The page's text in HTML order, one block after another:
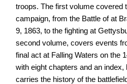
troops. The first volume covered
campaign, from the Battle of at
9, 1863, to the fighting at
second volume, covers events
final act at Falling Waters on the
with eight chapters and an index,
carries the history of the